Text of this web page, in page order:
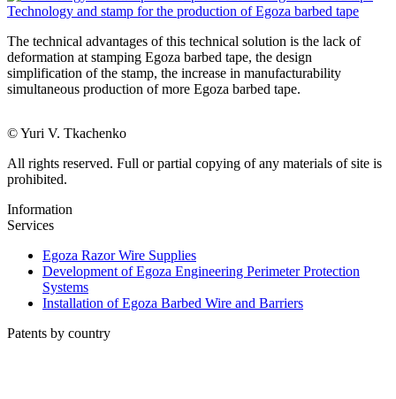
Technology and stamp for the production of Egoza barbed tape
The technical advantages of this technical solution is the lack of
deformation at stamping Egoza barbed tape, the design
simplification of the stamp, the increase in manufacturability
simultaneous production of more Egoza barbed tape.
© Yuri V. Tkachenko
All rights reserved. Full or partial copying of any materials of site is
prohibited.
Information
Services
Egoza Razor Wire Supplies
Development of Egoza Engineering Perimeter Protection
Systems
Installation of Egoza Barbed Wire and Barriers
Patents by country